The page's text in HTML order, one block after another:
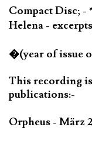
Compact Disc; -
Helena -
�(year of issue
This recording
publications:-
Orpheus - März